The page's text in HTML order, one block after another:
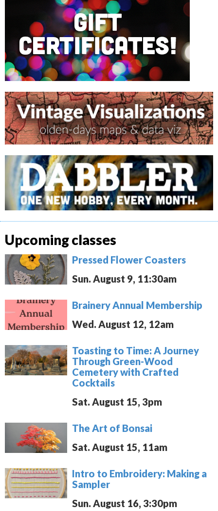
Upcoming classes
Pressed Flower Coasters
Sun. August 9, 11:30am
Brainery Annual Membership
Wed. August 12, 12am
Toasting to Time: A Journey
Through Green-Wood
Cemetery with Crafted
Cocktails
Sat. August 15, 3pm
The Art of Bonsai
Sat. August 15, 11am
Intro to Embroidery: Making a
Sampler
Sun. August 16, 3:30pm